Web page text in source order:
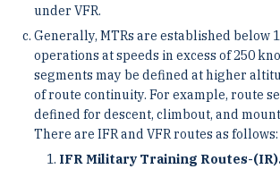
under VFR.
Generally, MTRs are established below
operations at speeds in excess of 250
segments may be defined at higher
of route continuity. For example, route
defined for descent, climbout, and
There are IFR and VFR routes as follows:
IFR Military Training Routes-